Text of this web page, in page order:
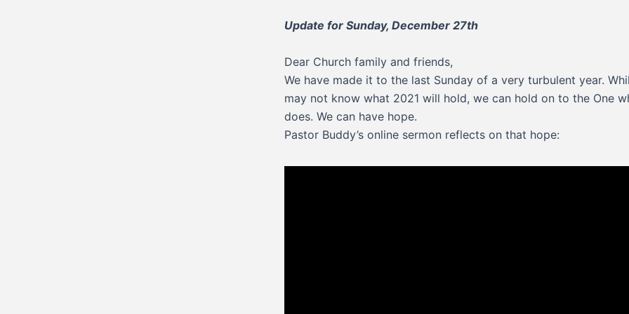
Update for Sunday, December 27th
Dear Church family and friends,
We have made it to the last Sunday of a very turbulent year.
may not know what 2021 will hold, we can hold on to the One
does. We can have hope.
Pastor Buddy’s online sermon reflects on that hope: